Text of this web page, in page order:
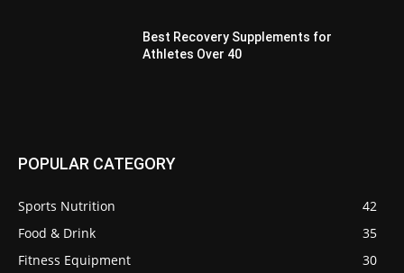
Best Recovery Supplements for
Athletes Over 40
POPULAR CATEGORY
Sports Nutrition
42
Food & Drink
35
Fitness Equipment
30